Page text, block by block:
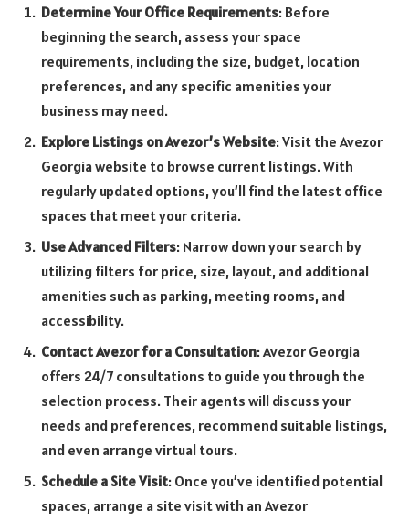
Determine Your Office Requirements: Before
beginning the search, assess your space
requirements, including the size, budget, location
preferences, and any specific amenities your
business may need.
Explore Listings on Avezor’s Website: Visit the Avezor
Georgia website to browse current listings. With
regularly updated options, you’ll find the latest office
spaces that meet your criteria.
Use Advanced Filters: Narrow down your search by
utilizing filters for price, size, layout, and additional
amenities such as parking, meeting rooms, and
accessibility.
Contact Avezor for a Consultation: Avezor Georgia
offers 24/7 consultations to guide you through the
selection process. Their agents will discuss your
needs and preferences, recommend suitable listings,
and even arrange virtual tours.
Schedule a Site Visit: Once you’ve identified potential
spaces, arrange a site visit with an Avezor